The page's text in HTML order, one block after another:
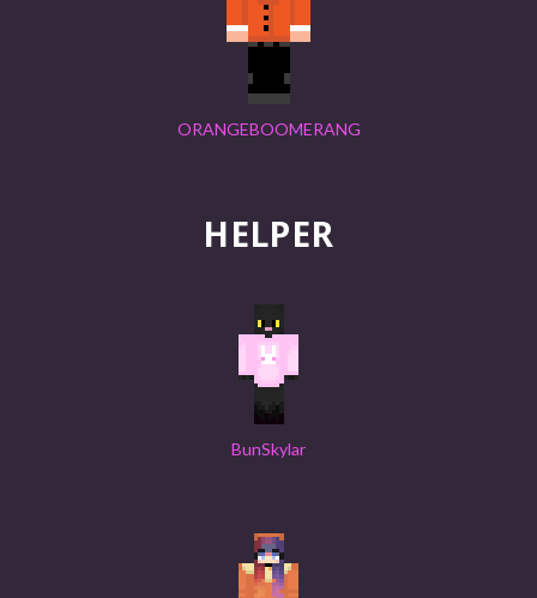
ORANGEBOOMERANG
HELPER
BunSkylar